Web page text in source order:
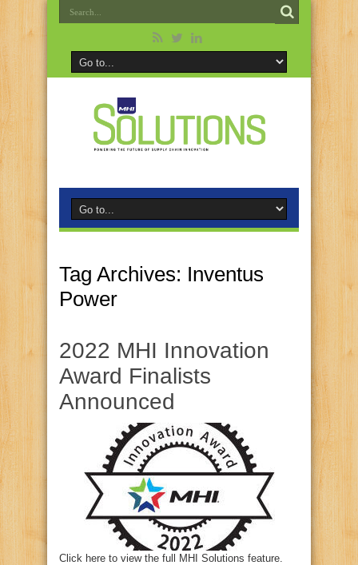
Tag Archives: Inventus
Power
2022 MHI Innovation
Award Finalists
Announced
Click here to view the full MHI Solutions feature.